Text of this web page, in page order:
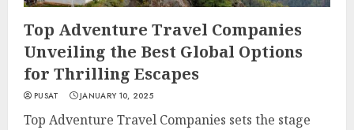
Top Adventure Travel Companies
Unveiling the Best Global Options
for Thrilling Escapes
PUSAT JANUARY 10, 2025
Top Adventure Travel Companies sets the stage